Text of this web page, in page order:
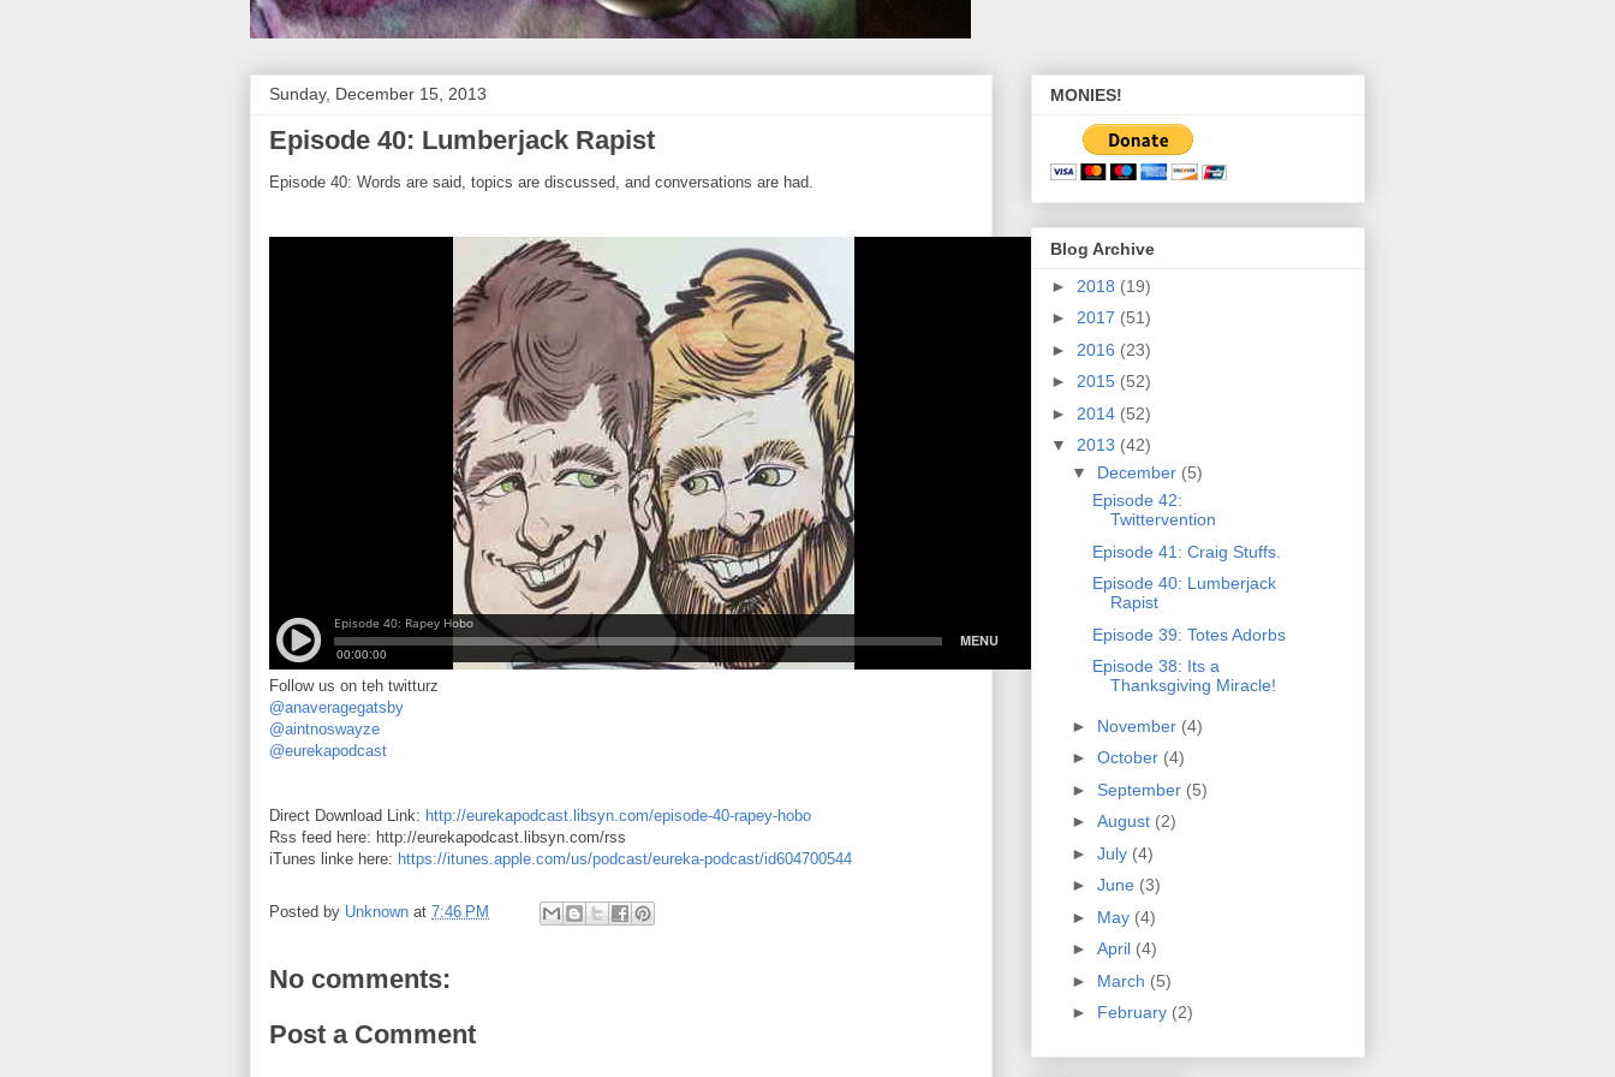
Sunday, December 15, 2013
Episode 40: Lumberjack Rapist
Episode 40: Words are said, topics are discussed, and conversations are had.
Follow us on teh twitturz
@anaveragegatsby
@aintnoswayze
@eurekapodcast
Direct Download Link: http://eurekapodcast.libsyn.com/episode-40-rapey-hobo
Rss feed here: http://eurekapodcast.libsyn.com/rss
iTunes linke here: https://itunes.apple.com/us/podcast/eureka-podcast/id604700544
Posted by Unknown at 7:46 PM
No comments:
Post a Comment
MONIES!
Blog Archive
► 2018 (19)
► 2017 (51)
► 2016 (23)
► 2015 (52)
► 2014 (52)
▼ 2013 (42)
▼ December (5)
Episode 42:
Twittervention
Episode 41: Craig Stuffs.
Episode 40: Lumberjack
Rapist
Episode 39: Totes Adorbs
Episode 38: Its a
Thanksgiving Miracle!
► November (4)
► October (4)
► September (5)
► August (2)
► July (4)
► June (3)
► May (4)
► April (4)
► March (5)
► February (2)